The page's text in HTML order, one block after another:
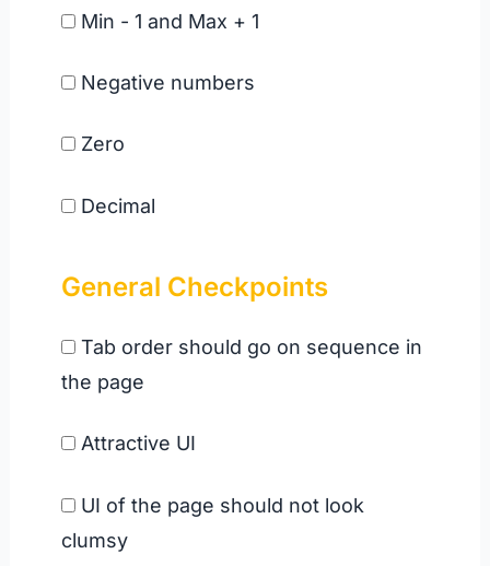
Min - 1 and Max + 1
Negative numbers
Zero
Decimal
General Checkpoints
Tab order should go on sequence in
the page
Attractive UI
UI of the page should not look
clumsy